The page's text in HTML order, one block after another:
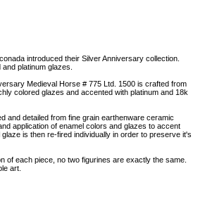
introduced their Silver Anniversary collection.
platinum glazes.
Medieval Horse # 775 Ltd. 1500 is crafted from
colored glazes and accented with platinum and 18k
and detailed from fine grain earthenware ceramic
application of enamel colors and glazes to accent
is then re-fired individually in order to preserve it's
of each piece, no two figurines are exactly the same.
art.